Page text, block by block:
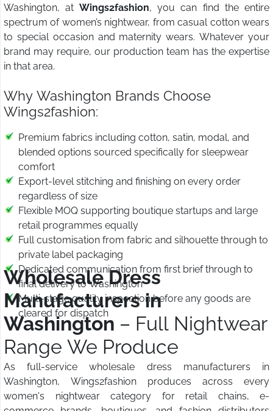
Washington, at Wings2fashion, you can find the entire
spectrum of women’s nightwear, from casual cotton wears
to special occasion and maternity wears. Whatever your
brand may require, our production team has the expertise
in that area.
Why Washington Brands Choose
Wings2fashion:
Premium fabrics including cotton, satin, modal, and
blended options sourced specifically for sleepwear
comfort
Export-level stitching and finishing on every order
regardless of size
Flexible MOQ supporting boutique startups and large
retail programmes equally
Full customisation from fabric and silhouette through to
private label packaging
Dedicated communication from first brief through to
final delivery to Washington
Multi-stage quality inspection before any goods are
cleared for dispatch
Wholesale Dress
Manufacturers in
Washington – Full Nightwear
Range We Produce
As full-service wholesale dress manufacturers in
Washington, Wings2fashion produces across every
women's nightwear category for retail chains, e-